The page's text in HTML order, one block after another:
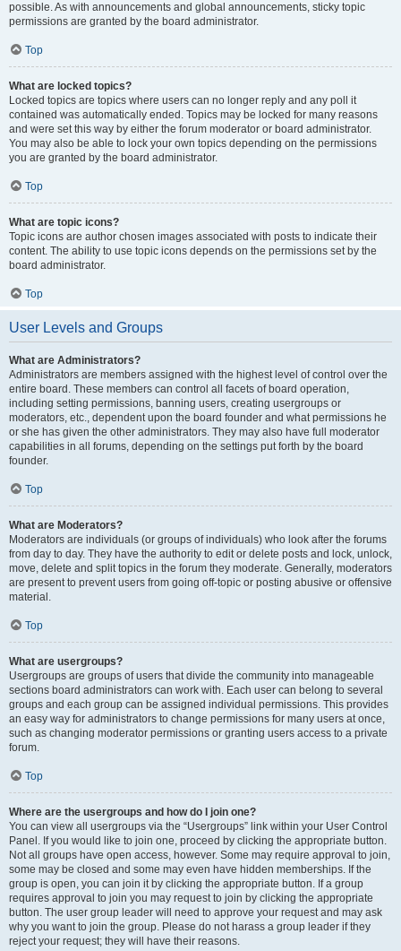
possible. As with announcements and global announcements, sticky topic
permissions are granted by the board administrator.
Top
What are locked topics?
Locked topics are topics where users can no longer reply and any poll it
contained was automatically ended. Topics may be locked for many reasons
and were set this way by either the forum moderator or board administrator.
You may also be able to lock your own topics depending on the permissions
you are granted by the board administrator.
Top
What are topic icons?
Topic icons are author chosen images associated with posts to indicate their
content. The ability to use topic icons depends on the permissions set by the
board administrator.
Top
User Levels and Groups
What are Administrators?
Administrators are members assigned with the highest level of control over the
entire board. These members can control all facets of board operation,
including setting permissions, banning users, creating usergroups or
moderators, etc., dependent upon the board founder and what permissions he
or she has given the other administrators. They may also have full moderator
capabilities in all forums, depending on the settings put forth by the board
founder.
Top
What are Moderators?
Moderators are individuals (or groups of individuals) who look after the forums
from day to day. They have the authority to edit or delete posts and lock, unlock,
move, delete and split topics in the forum they moderate. Generally, moderators
are present to prevent users from going off-topic or posting abusive or offensive
material.
Top
What are usergroups?
Usergroups are groups of users that divide the community into manageable
sections board administrators can work with. Each user can belong to several
groups and each group can be assigned individual permissions. This provides
an easy way for administrators to change permissions for many users at once,
such as changing moderator permissions or granting users access to a private
forum.
Top
Where are the usergroups and how do I join one?
You can view all usergroups via the “Usergroups” link within your User Control
Panel. If you would like to join one, proceed by clicking the appropriate button.
Not all groups have open access, however. Some may require approval to join,
some may be closed and some may even have hidden memberships. If the
group is open, you can join it by clicking the appropriate button. If a group
requires approval to join you may request to join by clicking the appropriate
button. The user group leader will need to approve your request and may ask
why you want to join the group. Please do not harass a group leader if they
reject your request; they will have their reasons.